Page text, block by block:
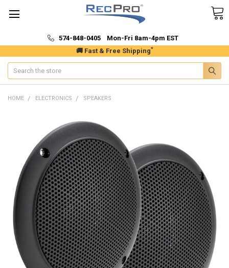
🚚 Fast & Free Shipping*
574-848-0405 Mon-Fri 8am-4pm EST
Search
HOME ELECTRONICS SPEAKERS